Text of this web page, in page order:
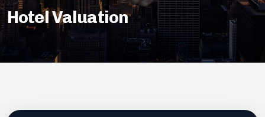
Hotel Valuation
Hotel Insights
Hotel Valuation